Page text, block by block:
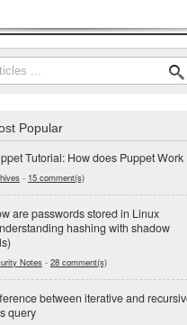
Popular
Tutorial: How does Puppet Work
- 15 comment(s)
are passwords stored in Linux
hashing with shadow
Notes - 28 comment(s)
between iterative and
query